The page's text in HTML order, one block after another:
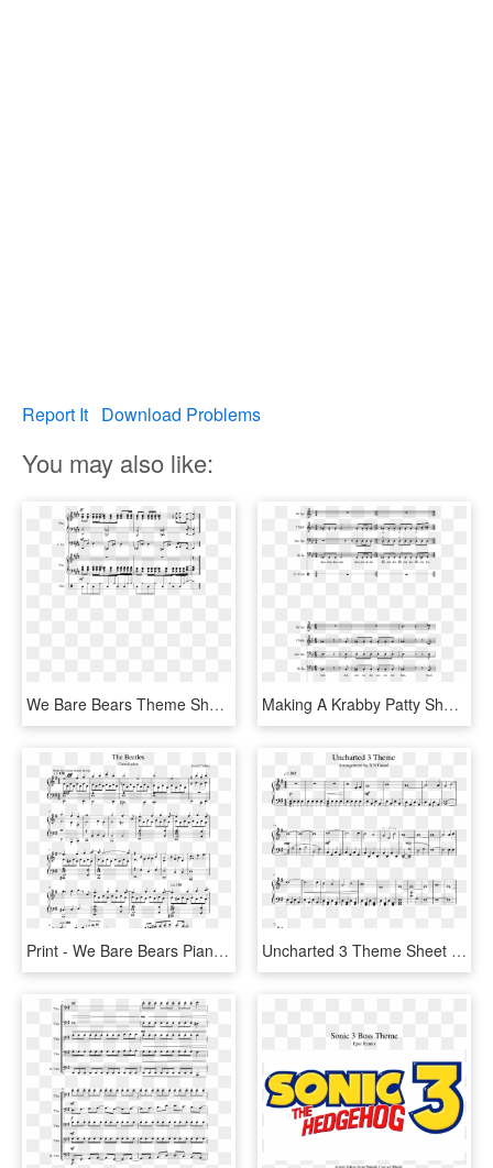
Report It Download Problems
You may also like:
We Bare Bears Theme Sheet Music 3 Of 3 Pages - We Bare Bears Theme Song Sheet Music, HD Png Download Making A Krabby Patty Sheet Music 2 Of 5 Pages - We Bare Bears Theme Song Cello, HD Png Download
Print - We Bare Bears Piano Sheet Music, HD Png Download Uncharted 3 Theme Sheet Music 1 Of 1 Pages - Uncharted Theme Violin Sheet Music, HD Png Download